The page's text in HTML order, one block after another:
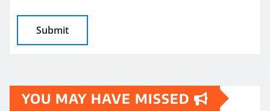
YOU MAY HAVE MISSED